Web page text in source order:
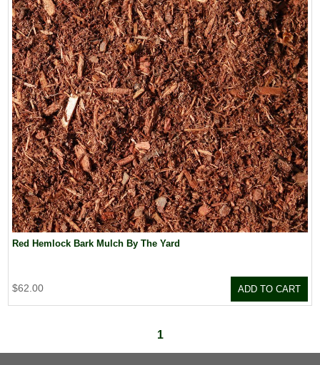
Red Hemlock Bark Mulch By The Yard
$62.00 ADD TO CART
1